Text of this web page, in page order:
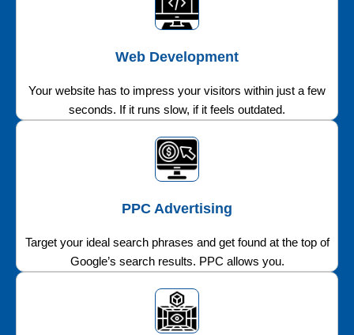
Web Development
Your website has to impress your visitors within just a few
seconds. If it runs slow, if it feels outdated.
PPC Advertising
Target your ideal search phrases and get found at the top of
Google’s search results. PPC allows you.